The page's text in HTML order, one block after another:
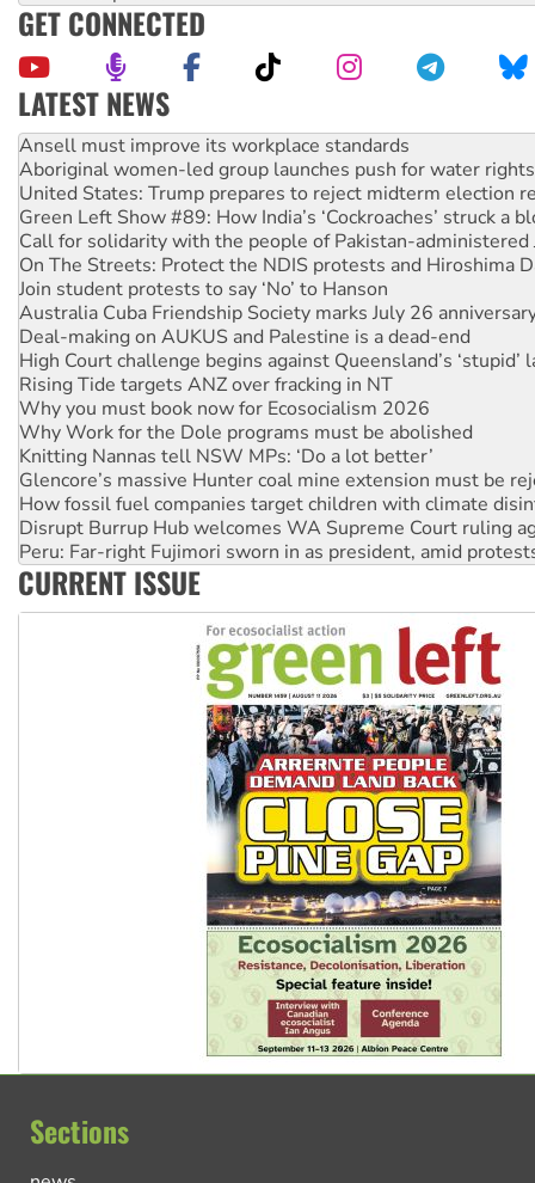
GET CONNECTED
LATEST NEWS
‘Cockroach’ movement ready to reclaim India’s democracy
Ansell must improve its workplace standards
Aboriginal women-led group launches push for water rights
United States: Trump prepares to reject midterm election
Green Left Show #89: How India’s ‘Cockroaches’ struck a
Call for solidarity with the people of Pakistan-administered
On The Streets: Protect the NDIS protests and Hiroshima
Join student protests to say ‘No’ to Hanson
Australia Cuba Friendship Society marks July 26
Deal-making on AUKUS and Palestine is a dead-end
High Court challenge begins against Queensland’s ‘stupid’
Rising Tide targets ANZ over fracking in NT
Why you must book now for Ecosocialism 2026
Why Work for the Dole programs must be abolished
Knitting Nannas tell NSW MPs: ‘Do a lot better’
Glencore’s massive Hunter coal mine extension must be
How fossil fuel companies target children with climate
Disrupt Burrup Hub welcomes WA Supreme Court ruling
Peru: Far-right Fujimori sworn in as president, amid
Abby Martin: Speaking truth to power
CURRENT ISSUE
Sections